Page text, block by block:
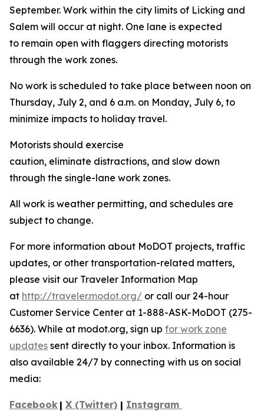
September. Work within the city limits of Licking and
Salem will occur at night. One lane is expected
to remain open with flaggers directing motorists
through the work zones.
No work is scheduled to take place between noon on
Thursday, July 2, and 6 a.m. on Monday, July 6, to
minimize impacts to holiday travel.
Motorists should exercise
caution, eliminate distractions, and slow down
through the single-lane work zones.
All work is weather permitting, and schedules are
subject to change.
For more information about MoDOT projects, traffic
updates, or other transportation-related matters,
please visit our Traveler Information Map
at http://traveler.modot.org/ or call our 24-hour
Customer Service Center at 1-888-ASK-MoDOT (275-
6636). While at modot.org, sign up for work zone
updates sent directly to your inbox. Information is
also available 24/7 by connecting with us on social
media:
Facebook | X (Twitter) | Instagram